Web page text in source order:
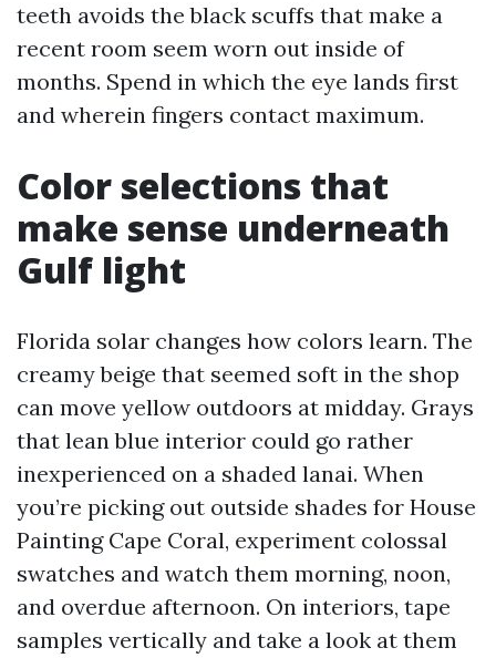
teeth avoids the black scuffs that make a
recent room seem worn out inside of
months. Spend in which the eye lands first
and wherein fingers contact maximum.
Color selections that
make sense underneath
Gulf light
Florida solar changes how colors learn. The
creamy beige that seemed soft in the shop
can move yellow outdoors at midday. Grays
that lean blue interior could go rather
inexperienced on a shaded lanai. When
you’re picking out outside shades for House
Painting Cape Coral, experiment colossal
swatches and watch them morning, noon,
and overdue afternoon. On interiors, tape
samples vertically and take a look at them